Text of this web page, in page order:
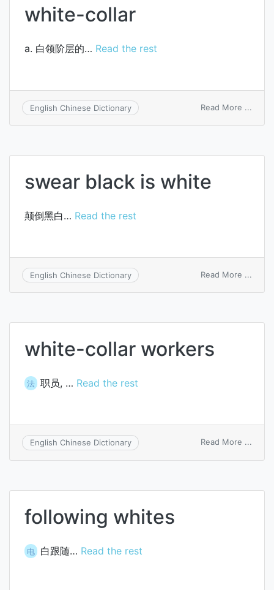
white-collar
a. 白领阶层的… Read the rest
English Chinese Dictionary Read More ...
swear black is white
颠倒黑白… Read the rest
English Chinese Dictionary Read More ...
white
white-collar workers
法 职员, … Read the rest
English Chinese Dictionary Read More ...
following whites
电 白跟随… Read the rest